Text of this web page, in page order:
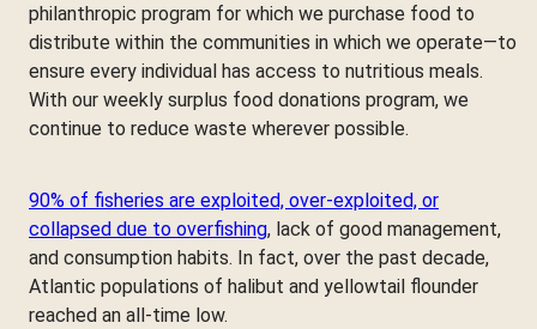
philanthropic program for which we purchase food to
distribute within the communities in which we operate—to
ensure every individual has access to nutritious meals.
With our weekly surplus food donations program, we
continue to reduce waste wherever possible.
90% of fisheries are exploited, over-exploited, or
collapsed due to overfishing, lack of good management,
and consumption habits. In fact, over the past decade,
Atlantic populations of halibut and yellowtail flounder
reached an all-time low.